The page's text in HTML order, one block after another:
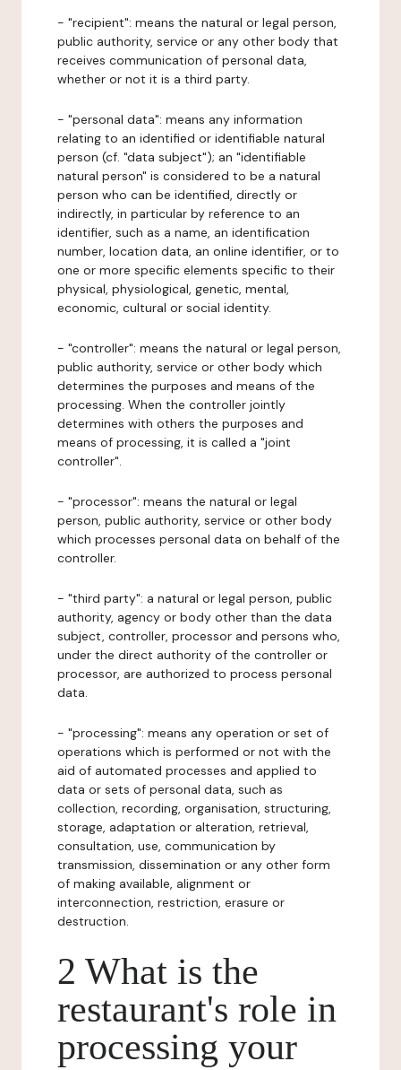
- "recipient": means the natural or legal person,
public authority, service or any other body that
receives communication of personal data,
whether or not it is a third party.
- "personal data": means any information
relating to an identified or identifiable natural
person (cf. "data subject"); an "identifiable
natural person" is considered to be a natural
person who can be identified, directly or
indirectly, in particular by reference to an
identifier, such as a name, an identification
number, location data, an online identifier, or to
one or more specific elements specific to their
physical, physiological, genetic, mental,
economic, cultural or social identity.
- "controller": means the natural or legal person,
public authority, service or other body which
determines the purposes and means of the
processing. When the controller jointly
determines with others the purposes and
means of processing, it is called a "joint
controller".
- "processor": means the natural or legal
person, public authority, service or other body
which processes personal data on behalf of the
controller.
- "third party": a natural or legal person, public
authority, agency or body other than the data
subject, controller, processor and persons who,
under the direct authority of the controller or
processor, are authorized to process personal
data.
- "processing": means any operation or set of
operations which is performed or not with the
aid of automated processes and applied to
data or sets of personal data, such as
collection, recording, organisation, structuring,
storage, adaptation or alteration, retrieval,
consultation, use, communication by
transmission, dissemination or any other form
of making available, alignment or
interconnection, restriction, erasure or
destruction.
2 What is the
restaurant's role in
processing your